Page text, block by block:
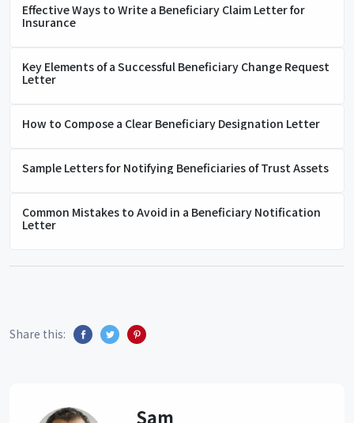
Effective Ways to Write a Beneficiary Claim Letter for
Insurance
Key Elements of a Successful Beneficiary Change Request
Letter
How to Compose a Clear Beneficiary Designation Letter
Sample Letters for Notifying Beneficiaries of Trust Assets
Common Mistakes to Avoid in a Beneficiary Notification
Letter
Share this:
Sam